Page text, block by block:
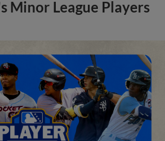
Minor League Players